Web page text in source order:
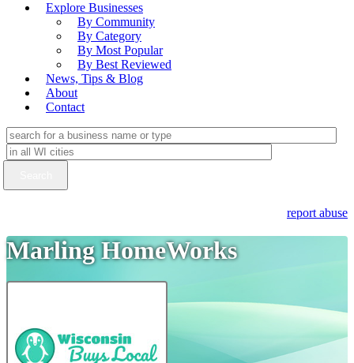
Explore Businesses
By Community
By Category
By Most Popular
By Best Reviewed
News, Tips & Blog
About
Contact
report abuse
Marling HomeWorks